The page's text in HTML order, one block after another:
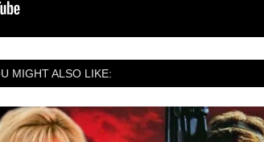
MIGHT ALSO LIKE: